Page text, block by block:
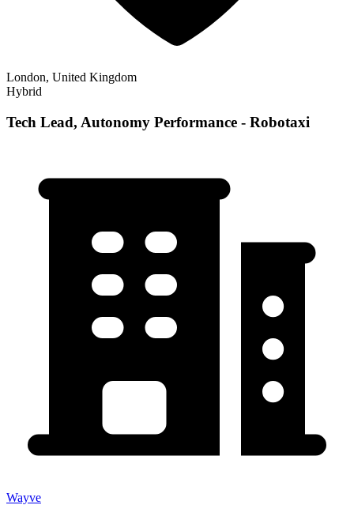
London, United Kingdom
Hybrid
Tech Lead, Autonomy Performance - Robotaxi
Wayve